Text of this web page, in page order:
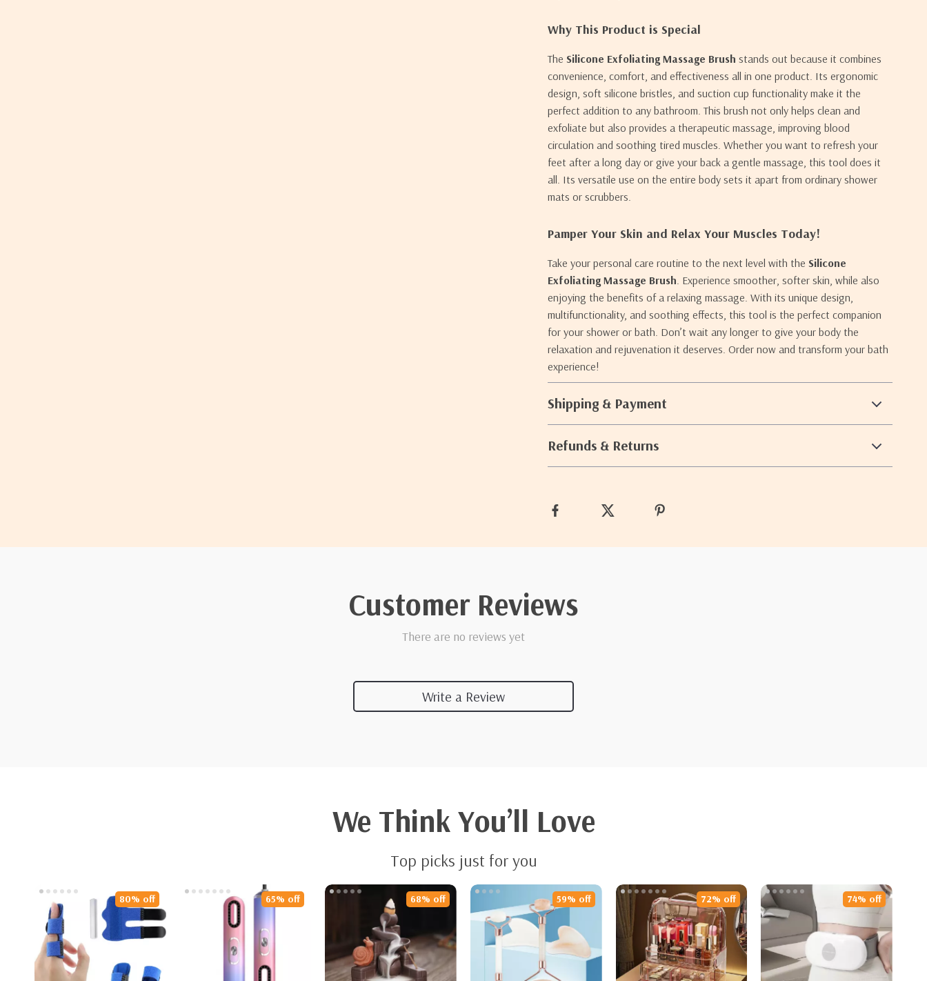
Why This Product is Special
TheSilicone Exfoliating Massage Brush stands out because it combines
convenience, comfort, and effectiveness all in one product. Its ergonomic
design, soft silicone bristles, and suction cup functionality make it the
perfect addition to any bathroom. This brush not only helps clean and
exfoliate but also provides a therapeutic massage, improving blood
circulation and soothing tired muscles. Whether you want to refresh your
feet after a long day or give your back a gentle massage, this tool does it
all. Its versatile use on the entire body sets it apart from ordinary shower
mats or scrubbers.
Pamper Your Skin and Relax Your Muscles Today!
Take your personal care routine to the next level with theSilicone
Exfoliating Massage Brush. Experience smoother, softer skin, while also
enjoying the benefits of a relaxing massage. With its unique design,
multifunctionality, and soothing effects, this tool is the perfect companion
for your shower or bath. Don’t wait any longer to give your body the
relaxation and rejuvenation it deserves. Order now and transform your bath
experience!
Shipping & Payment
Refunds & Returns
Customer Reviews
There are no reviews yet
Write a Review
We Think You’ll Love
Top picks just for you
80% off 65% off 68% off 59% off 72% off 74% off